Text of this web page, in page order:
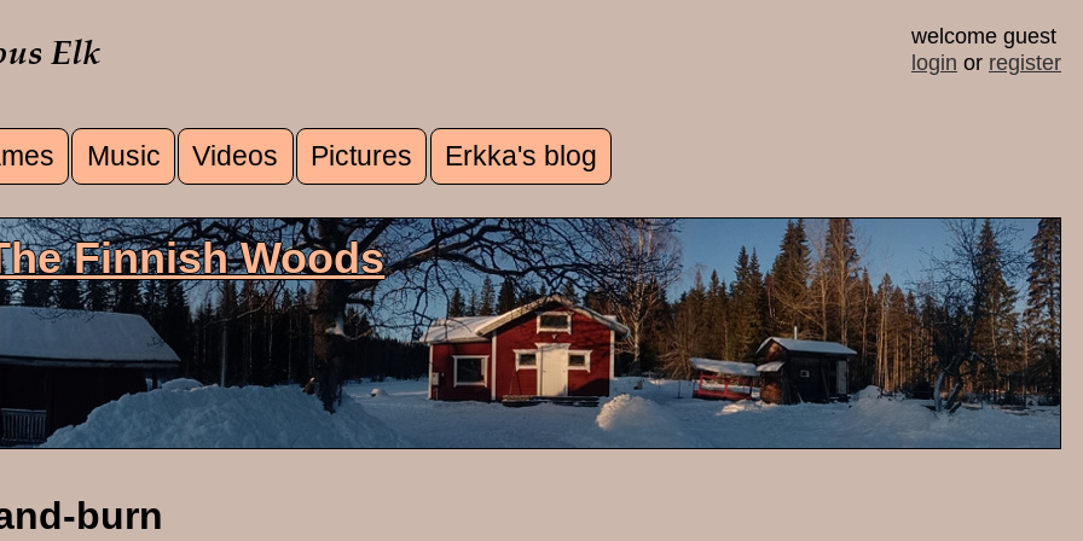
welcome guest
login or register
Music Videos Pictures Erkka's blog
Finnish Woods
burn